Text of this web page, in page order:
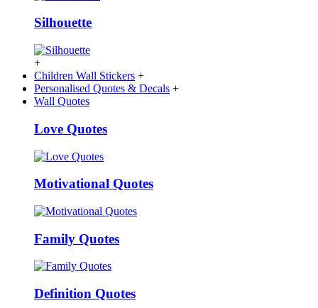
Silhouette
+
Children Wall Stickers +
Personalised Quotes & Decals +
Wall Quotes
Love Quotes
Motivational Quotes
Family Quotes
Definition Quotes